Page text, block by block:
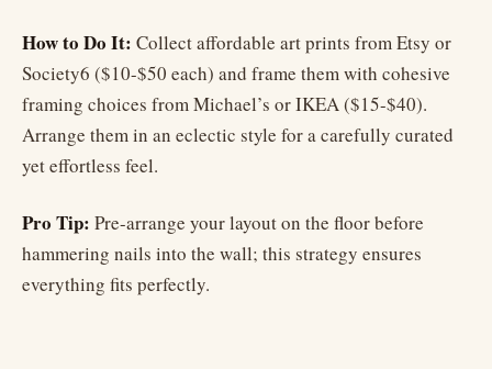
How to Do It: Collect affordable art prints from Etsy or
Society6 ($10-$50 each) and frame them with cohesive
framing choices from Michael’s or IKEA ($15-$40).
Arrange them in an eclectic style for a carefully curated
yet effortless feel.
Pro Tip: Pre-arrange your layout on the floor before
hammering nails into the wall; this strategy ensures
everything fits perfectly.